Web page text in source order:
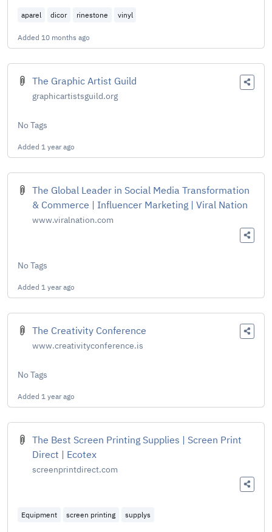
aparel dicor rinestone vinyl
Added 10 months ago
The Graphic Artist Guild
graphicartistsguild.org
No Tags
Added 1 year ago
The Global Leader in Social Media Transformation
& Commerce | Influencer Marketing | Viral Nation
www.viralnation.com
No Tags
Added 1 year ago
The Creativity Conference
www.creativityconference.is
No Tags
Added 1 year ago
The Best Screen Printing Supplies | Screen Print
Direct | Ecotex
screenprintdirect.com
Equipment screen printing supplys